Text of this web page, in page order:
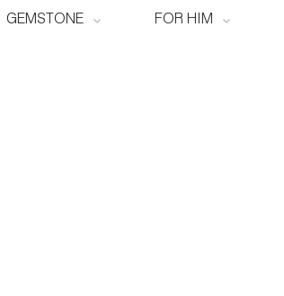
GEMSTONE FOR HIM